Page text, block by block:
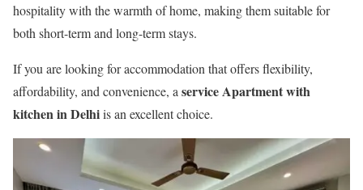
hospitality with the warmth of home, making them suitable for
both short-term and long-term stays.
If you are looking for accommodation that offers flexibility,
affordability, and convenience, a service Apartment with
kitchen in Delhiis an excellent choice.